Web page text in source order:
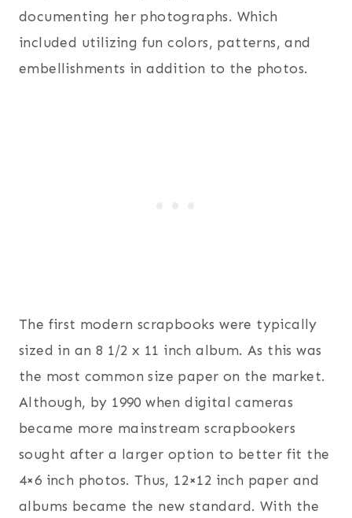
documenting her photographs. Which
included utilizing fun colors, patterns, and
embellishments in addition to the photos.
The first modern scrapbooks were typically
sized in an 8 1/2 x 11 inch album. As this was
the most common size paper on the market.
Although, by 1990 when digital cameras
became more mainstream scrapbookers
sought after a larger option to better fit the
4×6 inch photos. Thus, 12×12 inch paper and
albums became the new standard. With the